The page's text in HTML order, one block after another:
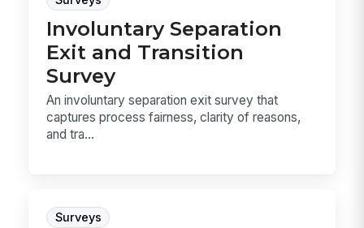
Involuntary Separation
Exit and Transition
Survey
An involuntary separation exit survey that
captures process fairness, clarity of reasons,
and tra...
Surveys